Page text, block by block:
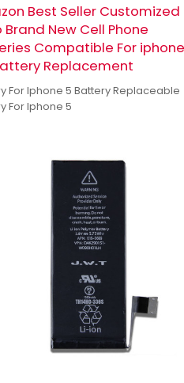
Best Seller Customized
Brand New Cell Phone
Compatible For
Replacement
For Iphone 5 Battery Replaceable
For Iphone 5